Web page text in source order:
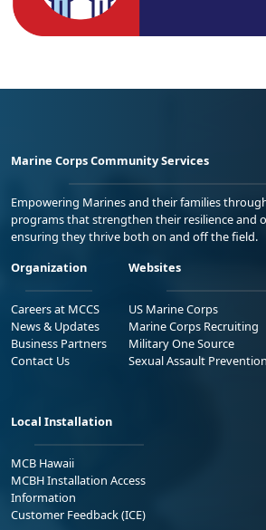
Marine Corps Community Services
Empowering Marines and their families
programs that strengthen their resilience and
ensuring they thrive both on and off the field.
Organization
Careers at MCCS
News & Updates
Business Partners
Contact Us
Websites
US Marine Corps
Marine Corps Recruiting
Military One Source
Sexual Assault
Local Installation
MCB Hawaii
MCBH Installation Access
Information
Customer Feedback (ICE)